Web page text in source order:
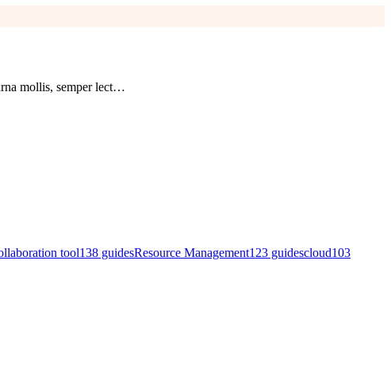
mollis, semper lect…
tool138 guidesResource Management123 guidescloud103